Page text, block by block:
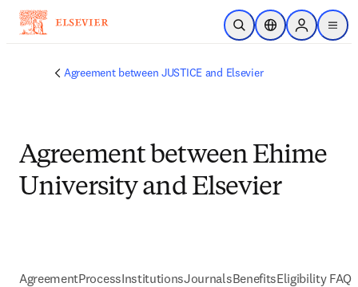
Skip to main content
Open SearchLocation Selector
Sign in to
menu
Agreement between JUSTICE and Elsevier
Agreement between Ehime
University and Elsevier
AgreementProcessInstitutionsJournalsBenefitsEligibility FAQs